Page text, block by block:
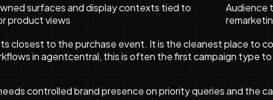
surfaces and display contexts tied to
product views
Audience
closest to the purchase event. It is the cleanest place to
in agentcentral, this is often the first campaign type
controlled brand presence on priority queries and the